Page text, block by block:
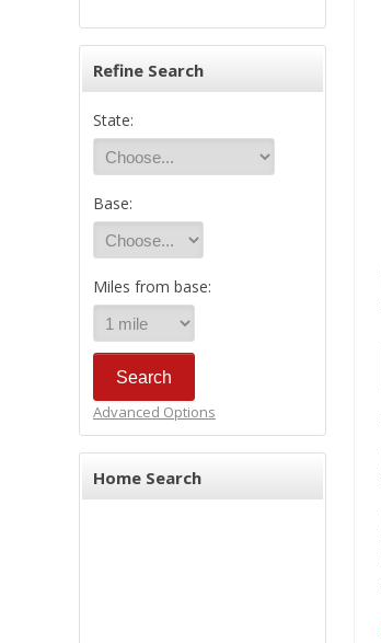
Refine Search
State:
Base:
Miles from base:
Advanced Options
Home Search